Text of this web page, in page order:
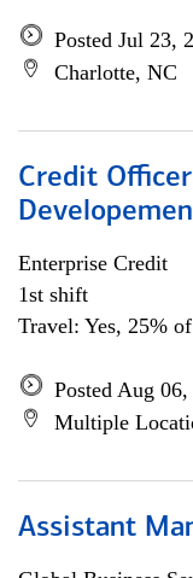
Posted Jul 23,
Charlotte, NC
Credit
Enterprise Credit
1st shift
Travel: Yes, 25%
Posted Aug
Multiple
Assistant